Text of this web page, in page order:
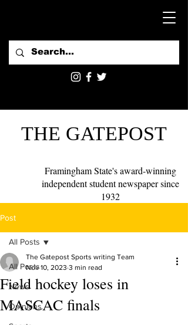
THE GATEPOST
Framingham State's award-winning
independent student newspaper since
1932
Post
All Posts
News
Opinions
All Posts
Field hockey loses in
MASCAC finals
The Gatepost Sports writing Team
Nov 10, 2023 3 min read